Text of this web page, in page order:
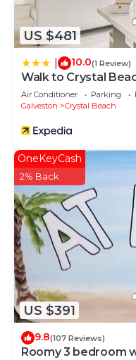
US $481
10.0(1 Review)
Walk to Crystal
Air Conditioner Parking
Galveston
Crystal Beach
US $391
OneKeyCash
2% Back
9.8(107 Reviews)
Roomy 3 bedroom